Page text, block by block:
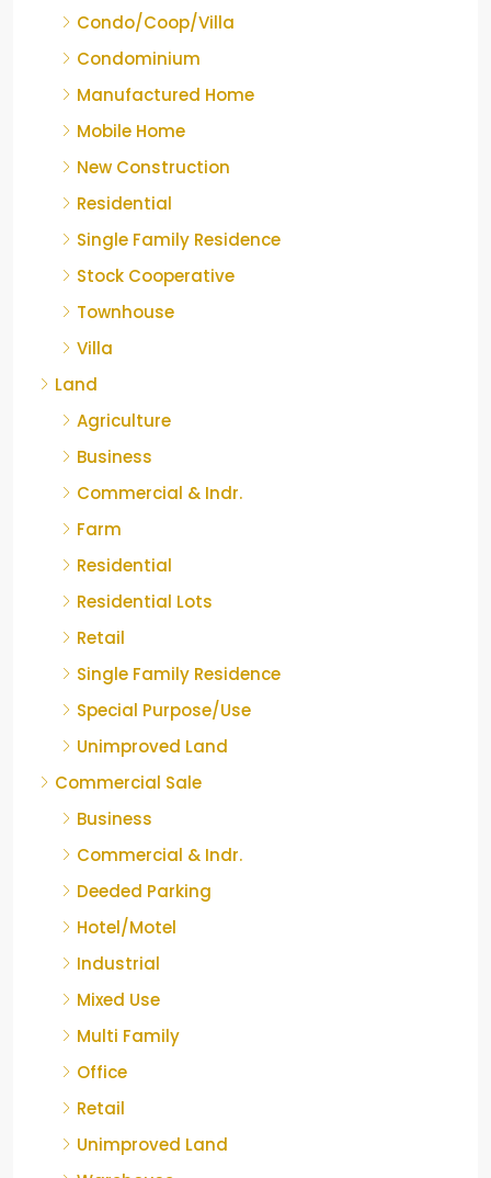
Condo/Coop/Villa
Condominium
Manufactured Home
Mobile Home
New Construction
Residential
Single Family Residence
Stock Cooperative
Townhouse
Villa
Land
Agriculture
Business
Commercial & Indr.
Farm
Residential
Residential Lots
Retail
Single Family Residence
Special Purpose/Use
Unimproved Land
Commercial Sale
Business
Commercial & Indr.
Deeded Parking
Hotel/Motel
Industrial
Mixed Use
Multi Family
Office
Retail
Unimproved Land